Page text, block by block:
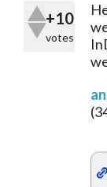
+10
votes
(